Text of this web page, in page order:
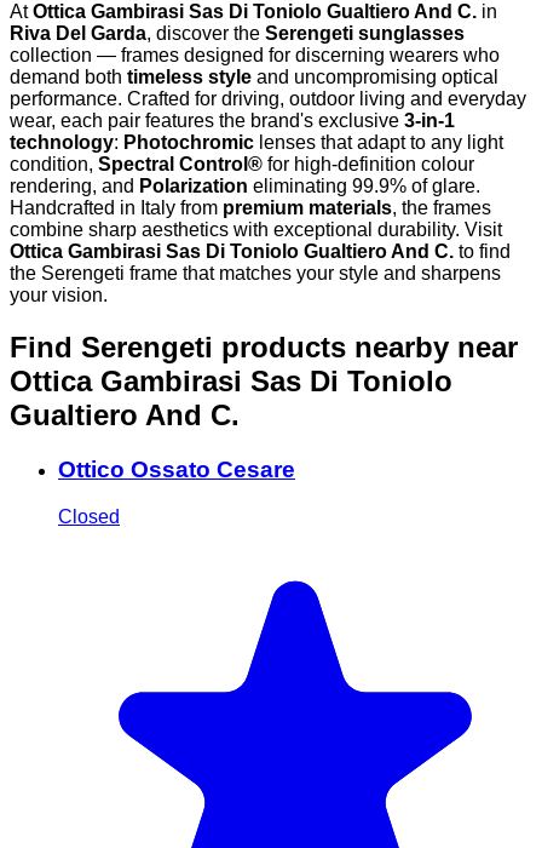
AtOttica Gambirasi Sas Di Toniolo Gualtiero And C. in
Riva Del Garda, discover the Serengeti sunglasses
collection — frames designed for discerning wearers who
demand both timeless style and uncompromising optical
performance. Crafted for driving, outdoor living and everyday
wear, each pair features the brand's exclusive 3-in-1
technology: Photochromic lenses that adapt to any light
condition, Spectral Control® for high-definition colour
rendering, and Polarization eliminating 99.9% of glare.
Handcrafted in Italy from premium materials, the frames
combine sharp aesthetics with exceptional durability. Visit
Ottica Gambirasi Sas Di Toniolo Gualtiero And C. to find
the Serengeti frame that matches your style and sharpens
your vision.
Find Serengeti products nearby near
Ottica Gambirasi Sas Di Toniolo
Gualtiero And C.
Ottico Ossato Cesare
Closed